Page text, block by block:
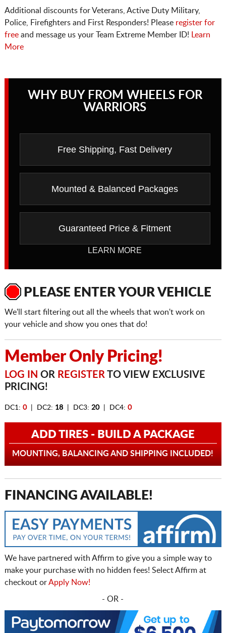
Additional discounts for Veterans, Active Duty Military,
Police, Firefighters and First Responders! Please register for
freeand message us your Team Extreme Member ID! Learn
More
WHY BUY FROM WHEELS FOR
WARRIORS
Free Shipping, Fast Delivery
Mounted & Balanced Packages
Guaranteed Price & Fitment
LEARN MORE
PLEASE ENTER YOUR VEHICLE
We'll start filtering out all the wheels that won't work on
your vehicle and show you ones that do!
Member Only Pricing!
LOG IN OR REGISTERTO VIEW EXCLUSIVE
PRICING!
DC1: 0| DC2: 18| DC3: 20| DC4: 0
ADD TIRES - BUILD A PACKAGE
MOUNTING, BALANCING AND SHIPPING INCLUDED!
FINANCING AVAILABLE!
We have partnered with Affirm to give you a simple way to
make your purchase with no hidden fees! Select Affirm at
checkout orApply Now!
- OR -